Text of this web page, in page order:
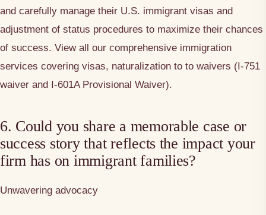
and carefully manage their U.S. immigrant visas and
adjustment of status procedures to maximize their chances
of success. View all our comprehensive immigration
services covering visas, naturalization to to waivers (I-751
waiver and I-601A Provisional Waiver).
6. Could you share a memorable case or
success story that reflects the impact your
firm has on immigrant families?
Unwavering advocacy